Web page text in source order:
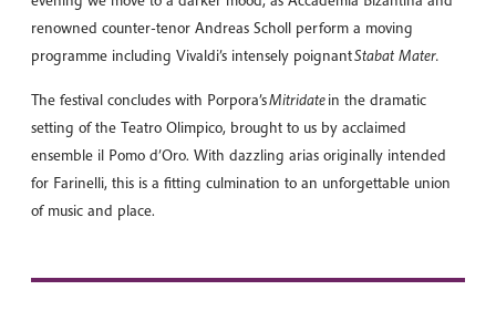
renowned counter-tenor Andreas Scholl perform a moving
programme including Vivaldi’s intensely poignantStabat Mater.
The festival concludes with Porpora’sMitridatein the dramatic
setting of the Teatro Olimpico, brought to us by acclaimed
ensemble il Pomo d’Oro. With dazzling arias originally intended
for Farinelli, this is a fitting culmination to an unforgettable union
of music and place.